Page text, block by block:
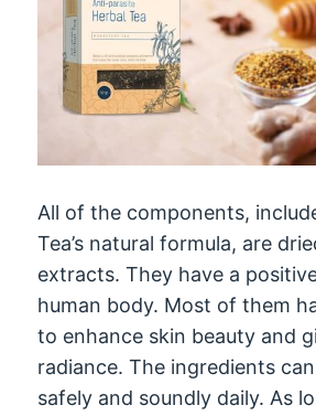
All of the components,
Tea’s natural formula, are
extracts. They have a
human body. Most of them
to enhance skin beauty and
radiance. The ingredients
safely and soundly daily. As